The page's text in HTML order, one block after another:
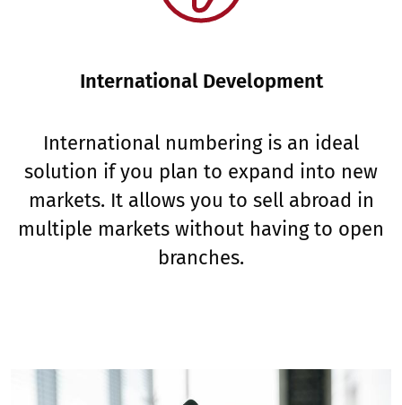
International Development
International numbering is an ideal
solution if you plan to expand into new
markets. It allows you to sell abroad in
multiple markets without having to open
branches.